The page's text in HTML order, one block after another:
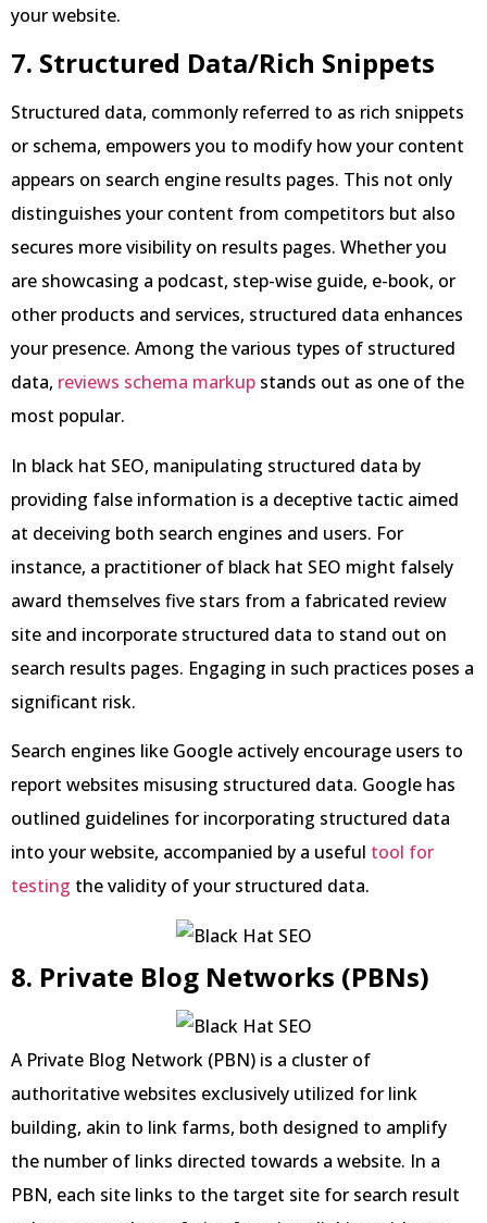
your website.
7. Structured Data/Rich Snippets
Structured data, commonly referred to as rich snippets
or schema, empowers you to modify how your content
appears on search engine results pages. This not only
distinguishes your content from competitors but also
secures more visibility on results pages. Whether you
are showcasing a podcast, step-wise guide, e-book, or
other products and services, structured data enhances
your presence. Among the various types of structured
data, reviews schema markup stands out as one of the
most popular.
In black hat SEO, manipulating structured data by
providing false information is a deceptive tactic aimed
at deceiving both search engines and users. For
instance, a practitioner of black hat SEO might falsely
award themselves five stars from a fabricated review
site and incorporate structured data to stand out on
search results pages. Engaging in such practices poses a
significant risk.
Search engines like Google actively encourage users to
report websites misusing structured data. Google has
outlined guidelines for incorporating structured data
into your website, accompanied by a useful tool for
testing the validity of your structured data.
8. Private Blog Networks (PBNs)
A Private Blog Network (PBN) is a cluster of
authoritative websites exclusively utilized for link
building, akin to link farms, both designed to amplify
the number of links directed towards a website. In a
PBN, each site links to the target site for search result